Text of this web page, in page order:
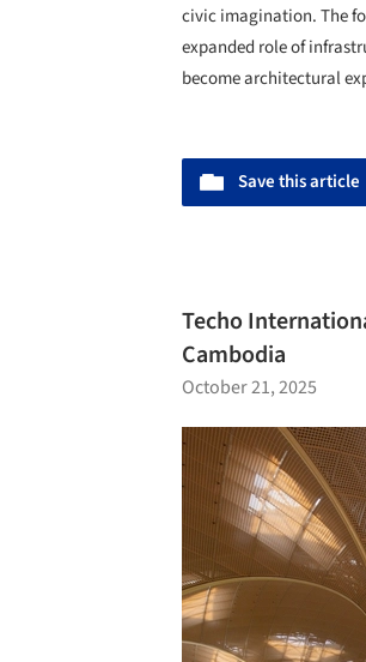
civic imagination. The
expanded role of
become architectural
Save this article
Techo
Cambodia
October 21, 2025